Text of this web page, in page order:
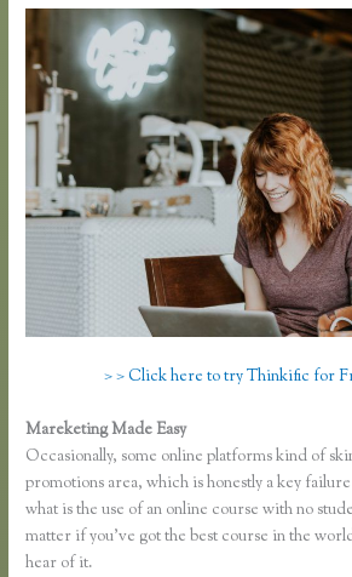
> > Click here to try Thinkific for
Mareketing Made Easy
Occasionally, some online platforms kind of
promotions area, which is honestly a key
what is the use of an online course with no
matter if you’ve got the best course in the
hear of it.